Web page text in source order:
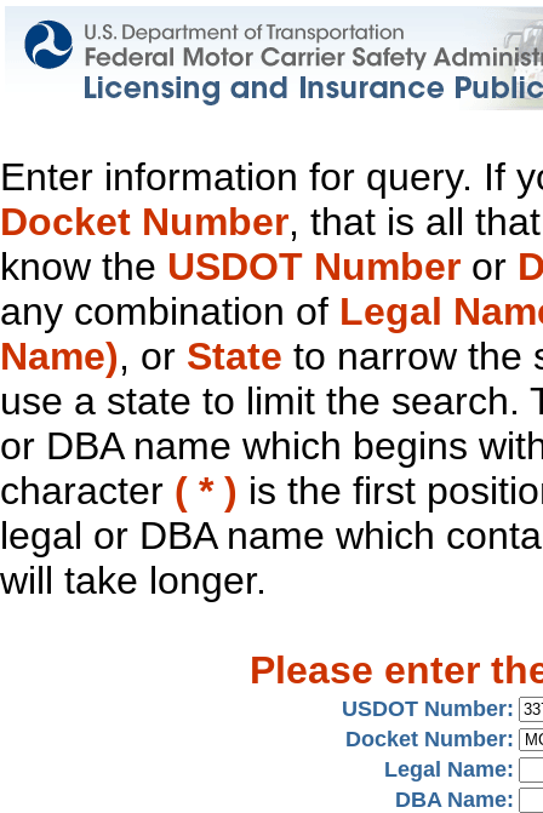
Enter information for query. If
Docket Number, that is all
know the USDOT Number or
any combination of Legal
Name), or State to narrow the
use a state to limit the search.
or DBA name which begins
character ( * ) is the first
legal or DBA name which
will take longer.
Please enter
USDOT Number:
Docket Number:
Legal Name:
DBA Name: